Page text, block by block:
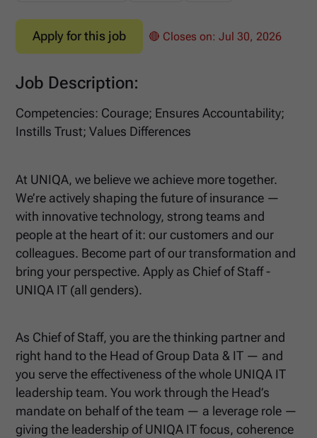
Apply for this job 🔴 Closes on:Jul 30, 2026
Job Description:
Competencies: Courage; Ensures Accountability;
Instills Trust; Values Differences
At UNIQA, we believe we achieve more together.
We’re actively shaping the future of insurance —
with innovative technology, strong teams and
people at the heart of it: our customers and our
colleagues. Become part of our transformation and
bring your perspective. Apply as Chief of Staff -
UNIQA IT (all genders).
As Chief of Staff, you are the thinking partner and
right hand to the Head of Group Data & IT — and
you serve the effectiveness of the whole UNIQA IT
leadership team. You work through the Head’s
mandate on behalf of the team — a leverage role —
giving the leadership of UNIQA IT focus, coherence